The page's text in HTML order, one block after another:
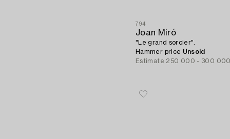
794
Joan Miró
"Le grand sorcier".
Hammer price Unsold
Estimate 250 000 - 300 000